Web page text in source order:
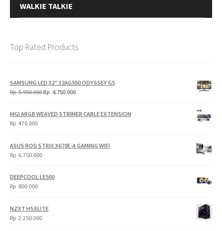
WALKIE TALKIE
Top Rated Products
SAMSUNG LED 32" 32AG550 ODYSSEY G5
Rp5.950.000Original
Rp 4.750.000Current
MGI ARGB WEAVED STRIMER CABLE EXTENSION
Rp 470.000
ASUS ROG STRIX X670E-A GAMING WIFI
Rp 6.750.000
DEEPCOOL LE500
Rp 800.000
NZXT H5 ELITE
Rp 2.250.000